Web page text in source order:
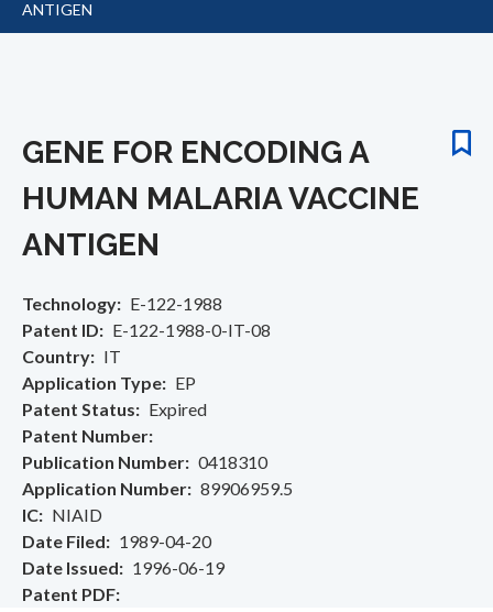
ANTIGEN
GENE FOR ENCODING A
HUMAN MALARIA VACCINE
ANTIGEN
Technology
E-122-1988
Patent ID
E-122-1988-0-IT-08
Country
IT
Application Type
EP
Patent Status
Expired
Patent Number
Publication Number
0418310
Application Number
89906959.5
IC
NIAID
Date Filed
1989-04-20
Date Issued
1996-06-19
Patent PDF